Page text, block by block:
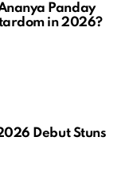
Panday
in 2026?
Debut Stuns